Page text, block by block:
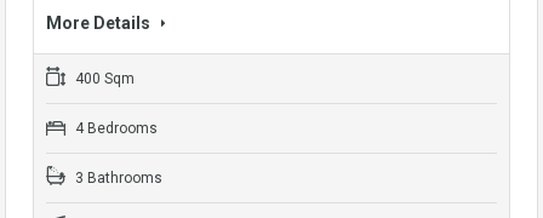
More Details
400 Sqm
4 Bedrooms
3 Bathrooms